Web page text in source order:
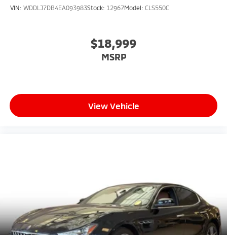
VIN: WDDLJ7DB4EA093983Stock: 12967Model: CLS550C
$18,999
MSRP
View Vehicle